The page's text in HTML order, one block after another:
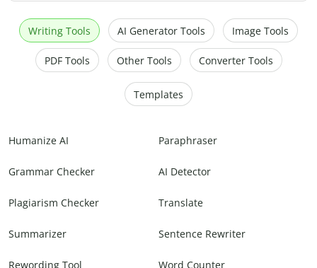
Writing Tools AI Generator Tools Image Tools
PDF Tools Other Tools Converter Tools
Templates
Humanize AI Paraphraser
Grammar Checker AI Detector
Plagiarism Checker Translate
Summarizer Sentence Rewriter
Rewording Tool Word Counter